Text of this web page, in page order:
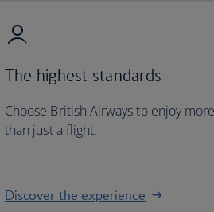
The highest standards
Choose British Airways to enjoy more
than just a flight.
Discover the experience